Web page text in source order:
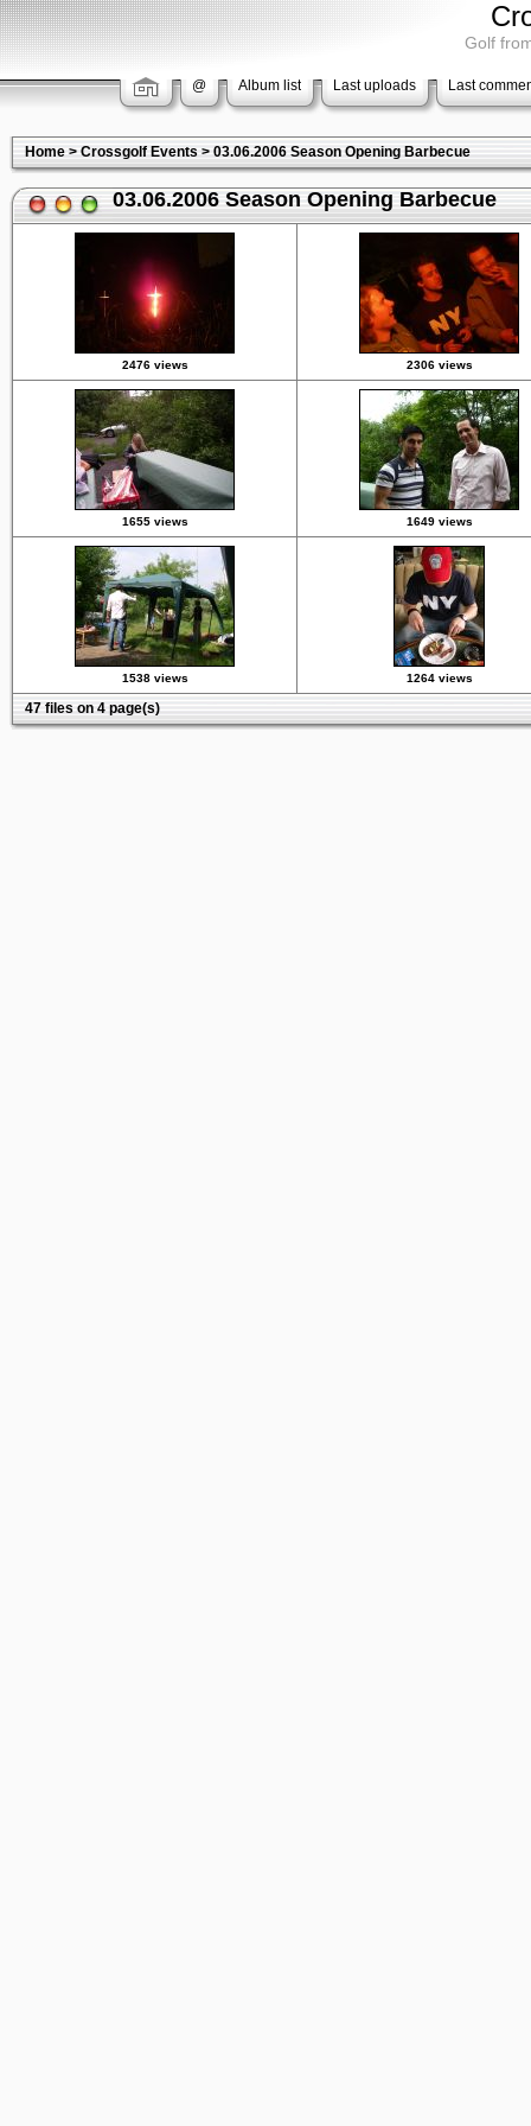
Golf
@ Album list Last uploads Last
Home>Crossgolf Events>03.06.2006 Season Opening Barbecue
03.06.2006 Season Opening Barbecue
2476 views 2306 views
1655 views 1649 views
1538 views 1264 views
47 files on 4 page(s)